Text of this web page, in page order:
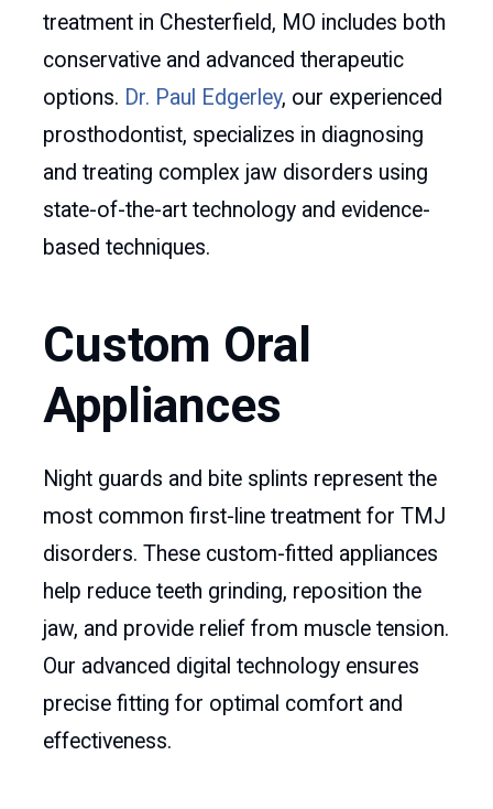
treatment in Chesterfield, MO includes both
conservative and advanced therapeutic
options. Dr. Paul Edgerley, our experienced
prosthodontist, specializes in diagnosing
and treating complex jaw disorders using
state-of-the-art technology and evidence-
based techniques.
Custom Oral
Appliances
Night guards and bite splints represent the
most common first-line treatment for TMJ
disorders. These custom-fitted appliances
help reduce teeth grinding, reposition the
jaw, and provide relief from muscle tension.
Our advanced digital technology ensures
precise fitting for optimal comfort and
effectiveness.